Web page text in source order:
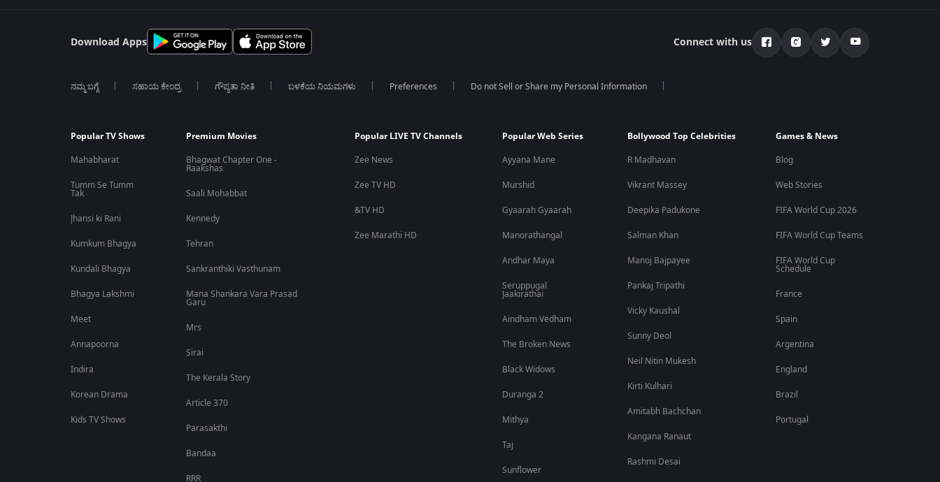
Download Apps Connect with us
ನಮ್ಮ ಬಗ್ಗೆ ಸಹಾಯ ಕೇಂದ್ರ ಗೌಪ್ಯತಾ ನೀತಿ ಬಳಕೆಯ ನಿಯಮಗಳು Preferences Do not Sell or Share my Personal Information
Popular TV Shows
Mahabharat
Tumm Se Tumm
Tak
Jhansi ki Rani
Kumkum Bhagya
Kundali Bhagya
Bhagya Lakshmi
Meet
Annapoorna
Indira
Korean Drama
Kids TV Shows
Premium Movies
Bhagwat Chapter One -
Raakshas
Saali Mohabbat
Kennedy
Tehran
Sankranthiki Vasthunam
Mana Shankara Vara Prasad
Garu
Mrs
Sirai
The Kerala Story
Article 370
Parasakthi
Bandaa
RRR
Popular LIVE TV Channels
Zee News
Zee TV HD
&TV HD
Zee Marathi HD
Popular Web Series
Ayyana Mane
Murshid
Gyaarah Gyaarah
Manorathangal
Andhar Maya
Seruppugal
Jaakirathai
Aindham Vedham
The Broken News
Black Widows
Duranga 2
Mithya
Taj
Sunflower
Bollywood Top Celebrities
R Madhavan
Vikrant Massey
Deepika Padukone
Salman Khan
Manoj Bajpayee
Pankaj Tripathi
Vicky Kaushal
Sunny Deol
Neil Nitin Mukesh
Kirti Kulhari
Amitabh Bachchan
Kangana Ranaut
Rashmi Desai
Games & News
Blog
Web Stories
FIFA World Cup 2026
FIFA World Cup Teams
FIFA World Cup
Schedule
France
Spain
Argentina
England
Brazil
Portugal